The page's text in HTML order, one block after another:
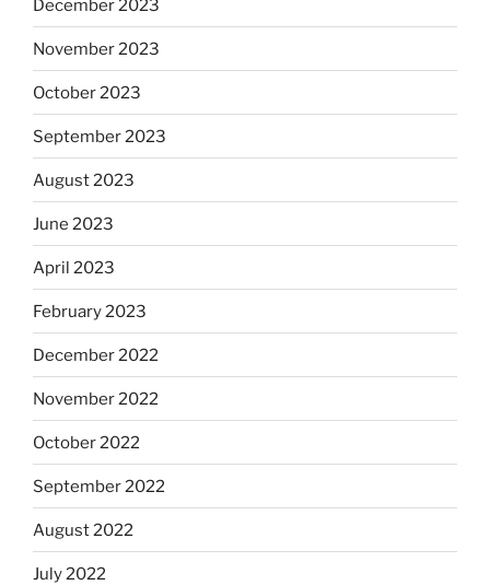
December 2023
November 2023
October 2023
September 2023
August 2023
June 2023
April 2023
February 2023
December 2022
November 2022
October 2022
September 2022
August 2022
July 2022